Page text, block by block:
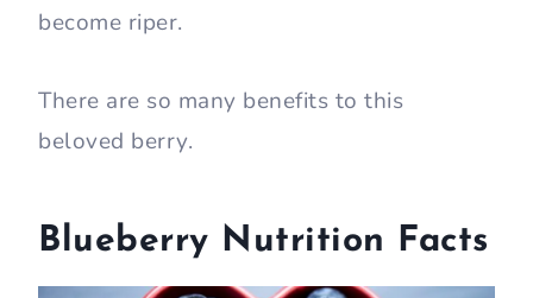
become riper.
There are so many benefits to this
beloved berry.
Blueberry Nutrition Facts